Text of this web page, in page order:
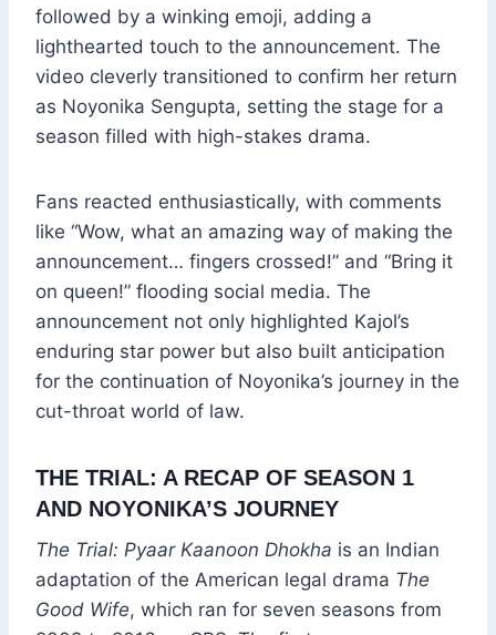
followed by a winking emoji, adding a
lighthearted touch to the announcement. The
video cleverly transitioned to confirm her return
as Noyonika Sengupta, setting the stage for a
season filled with high-stakes drama.
Fans reacted enthusiastically, with comments
like “Wow, what an amazing way of making the
announcement… fingers crossed!” and “Bring it
on queen!” flooding social media. The
announcement not only highlighted Kajol’s
enduring star power but also built anticipation
for the continuation of Noyonika’s journey in the
cut-throat world of law.
THE TRIAL: A RECAP OF SEASON 1
AND NOYONIKA’S JOURNEY
The Trial: Pyaar Kaanoon Dhokha is an Indian
adaptation of the American legal drama The
Good Wife, which ran for seven seasons from